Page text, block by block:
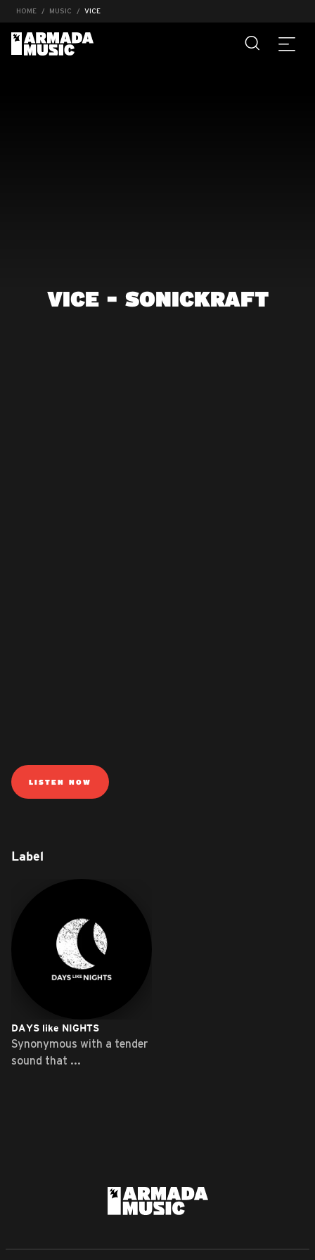
HOME MUSIC VICE
VICE - SONICKRAFT
LISTEN NOW
Label
DAYS like NIGHTS
Synonymous with a tender
sound that ...